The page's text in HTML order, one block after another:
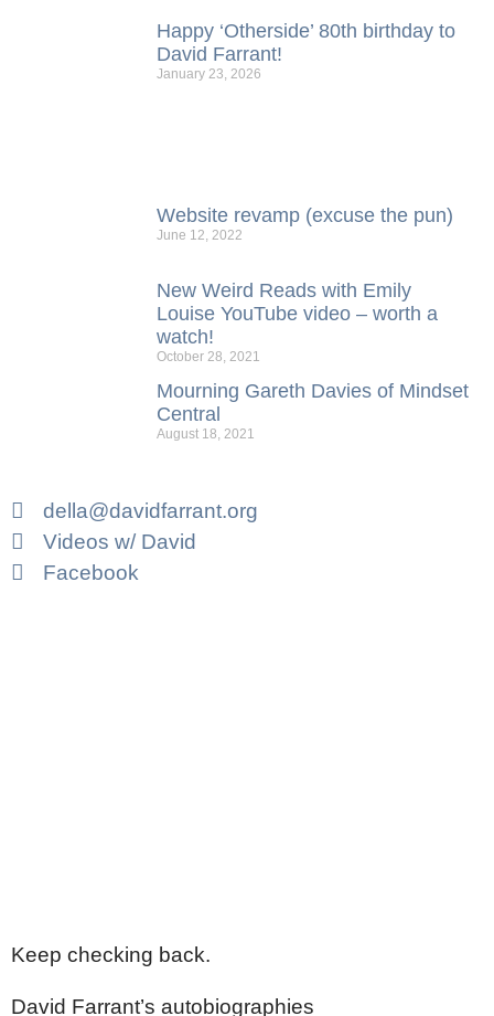
Happy ‘Otherside’ 80th birthday to
David Farrant!
January 23, 2026
Website revamp (excuse the pun)
June 12, 2022
New Weird Reads with Emily
Louise YouTube video – worth a
watch!
October 28, 2021
Mourning Gareth Davies of Mindset
Central
August 18, 2021
della@davidfarrant.org
Videos w/ David
Facebook
Keep checking back.
David Farrant’s autobiographies